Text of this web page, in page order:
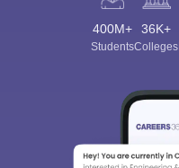
400M+
Students
36K+
Colleges